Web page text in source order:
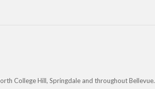
College Hill, Springdale and throughout Bellevue.